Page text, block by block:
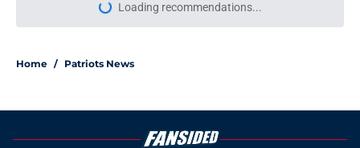
Loading recommendations...
Please wait while we load
Home / Patriots News